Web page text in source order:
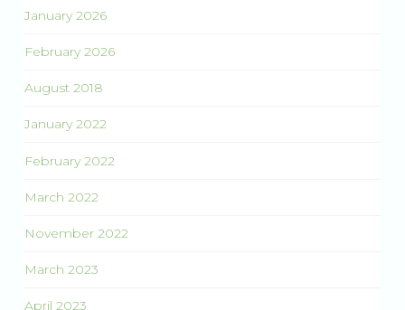
January 2026
February 2026
August 2018
January 2022
February 2022
March 2022
November 2022
March 2023
April 2023